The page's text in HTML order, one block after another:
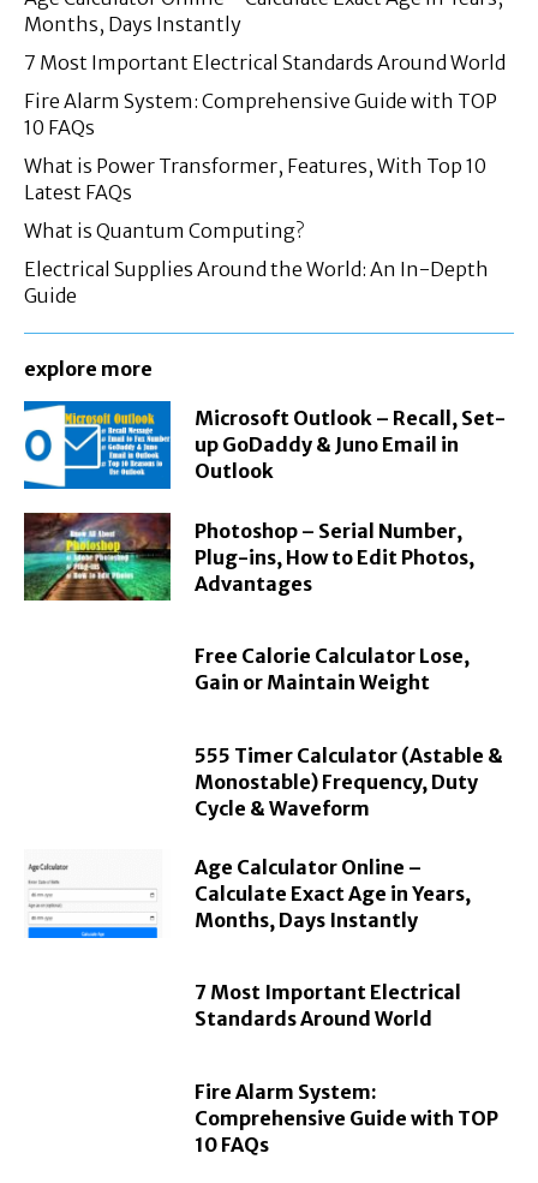
Months, Days Instantly
7 Most Important Electrical Standards Around World
Fire Alarm System: Comprehensive Guide with TOP
10 FAQs
What is Power Transformer, Features, With Top 10
Latest FAQs
What is Quantum Computing?
Electrical Supplies Around the World: An In-Depth
Guide
explore more
Microsoft Outlook – Recall, Set-
up GoDaddy & Juno Email in
Outlook
Photoshop – Serial Number,
Plug-ins, How to Edit Photos,
Advantages
Free Calorie Calculator Lose,
Gain or Maintain Weight
555 Timer Calculator (Astable &
Monostable) Frequency, Duty
Cycle & Waveform
Age Calculator Online –
Calculate Exact Age in Years,
Months, Days Instantly
7 Most Important Electrical
Standards Around World
Fire Alarm System:
Comprehensive Guide with TOP
10 FAQs